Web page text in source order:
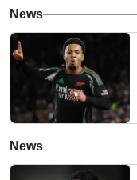
News
News